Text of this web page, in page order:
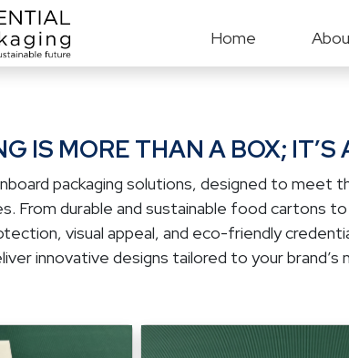
Home
IS MORE THAN A BOX; IT’S
packaging solutions, designed to
From durable and sustainable food
visual appeal, and eco-friendly
innovative designs tailored to your brand’s